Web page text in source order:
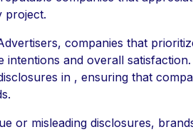
project.
companies that
and overall
in , ensuring that
or misleading disclosures,